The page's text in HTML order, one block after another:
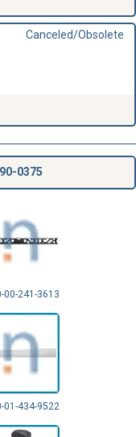
Canceled/Obsolete
0375
00-241-3613
01-434-9522